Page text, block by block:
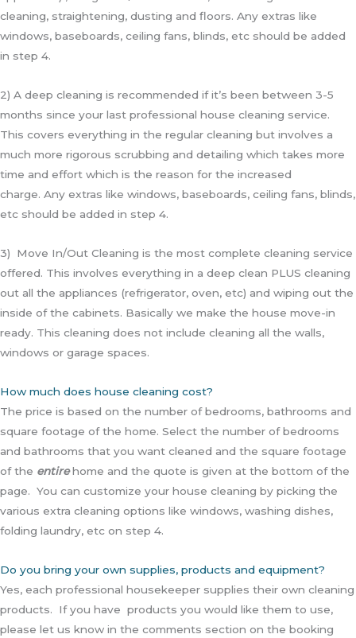
cleaning, straightening, dusting and floors. Any extras like
windows, baseboards, ceiling fans, blinds, etc should be added
in step 4.
2) A deep cleaning is recommended if it’s been between 3-5
months since your last professional house cleaning service.
This covers everything in the regular cleaning but involves a
much more rigorous scrubbing and detailing which takes more
time and effort which is the reason for the increased
charge. Any extras like windows, baseboards, ceiling fans, blinds,
etc should be added in step 4.
3) Move In/Out Cleaning is the most complete cleaning service
offered. This involves everything in a deep clean PLUS cleaning
out all the appliances (refrigerator, oven, etc) and wiping out the
inside of the cabinets. Basically we make the house move-in
ready. This cleaning does not include cleaning all the walls,
windows or garage spaces.
How much does house cleaning cost?
The price is based on the number of bedrooms, bathrooms and
square footage of the home. Select the number of bedrooms
and bathrooms that you want cleaned and the square footage
of the entirehome and the quote is given at the bottom of the
page. You can customize your house cleaning by picking the
various extra cleaning options like windows, washing dishes,
folding laundry, etc on step 4.
Do you bring your own supplies, products and equipment?
Yes, each professional housekeeper supplies their own cleaning
products. If you have products you would like them to use,
please let us know in the comments section on the booking